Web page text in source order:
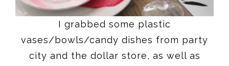
I grabbed some plastic
vases/bowls/candy dishes from party
city and the dollar store, as well as